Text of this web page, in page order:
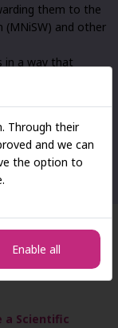
them to the
(MNiSW) and other
in a way that
regarding
tasks related
lectures, and
a Scientific
Through their
and we can
the option to
Enable all